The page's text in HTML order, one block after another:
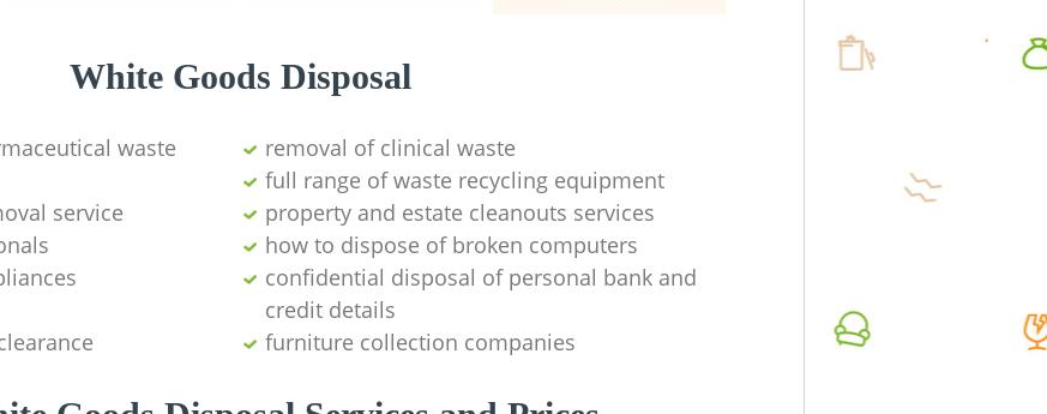
White Goods Disposal
waste
removal of clinical waste
full range of waste recycling equipment
service
property and estate cleanouts services
how to dispose of broken computers
confidential disposal of personal bank and
credit details
furniture collection companies